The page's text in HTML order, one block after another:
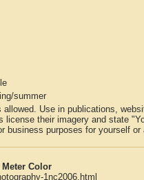
summer
allowed. Use in publications,
their imagery and state
business purposes for yourself or
Color
1nc2006.html